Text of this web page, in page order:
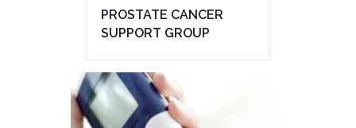
PROSTATE CANCER
SUPPORT GROUP